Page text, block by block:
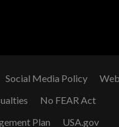
Social Media Policy
No FEAR Act
Plan USA.gov